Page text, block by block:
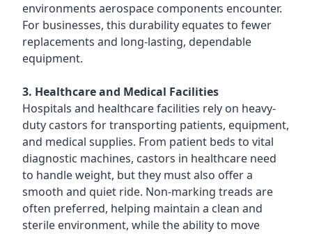
environments aerospace components encounter.
For businesses, this durability equates to fewer
replacements and long-lasting, dependable
equipment.
3. Healthcare and Medical Facilities
Hospitals and healthcare facilities rely on heavy-
duty castors for transporting patients, equipment,
and medical supplies. From patient beds to vital
diagnostic machines, castors in healthcare need
to handle weight, but they must also offer a
smooth and quiet ride. Non-marking treads are
often preferred, helping maintain a clean and
sterile environment, while the ability to move